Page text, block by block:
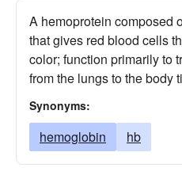
A hemoprotein composed
that gives red blood cells
color; function primarily to
from the lungs to the body
Synonyms:
hemoglobin hb